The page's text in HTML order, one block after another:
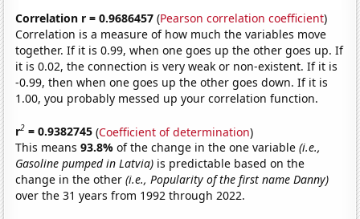
Correlation r = 0.9686457 (Pearson correlation coefficient)
Correlation is a measure of how much the variables move
together. If it is 0.99, when one goes up the other goes up. If
it is 0.02, the connection is very weak or non-existent. If it is
-0.99, then when one goes up the other goes down. If it is
1.00, you probably messed up your correlation function.
r2 = 0.9382745 (Coefficient of determination)
This means93.8%of the change in the one variable(i.e.,
Gasoline pumped in Latvia) is predictable based on the
change in the other(i.e., Popularity of the first name Danny)
over the 31 years from 1992 through 2022.